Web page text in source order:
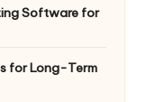
Software for
for Long-Term